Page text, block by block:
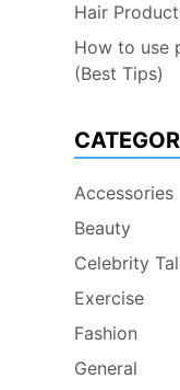
Hair
How to use
(Best Tips)
Accessories
Beauty
Celebrity
Exercise
Fashion
General